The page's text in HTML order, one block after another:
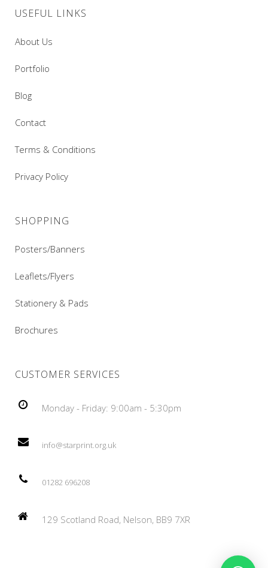
USEFUL LINKS
About Us
Portfolio
Blog
Contact
Terms & Conditions
Privacy Policy
SHOPPING
Posters/Banners
Leaflets/Flyers
Stationery & Pads
Brochures
CUSTOMER SERVICES
Monday - Friday: 9:00am - 5:30pm
info@starprint.org.uk
01282 696208
129 Scotland Road, Nelson, BB9 7XR